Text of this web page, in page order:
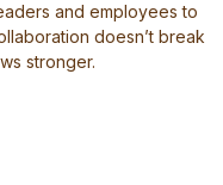
and employees to
doesn’t break
stronger.